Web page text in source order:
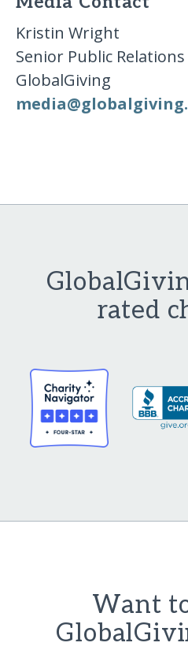
Kristin Wright
Senior Public
GlobalGiving
rated
Want